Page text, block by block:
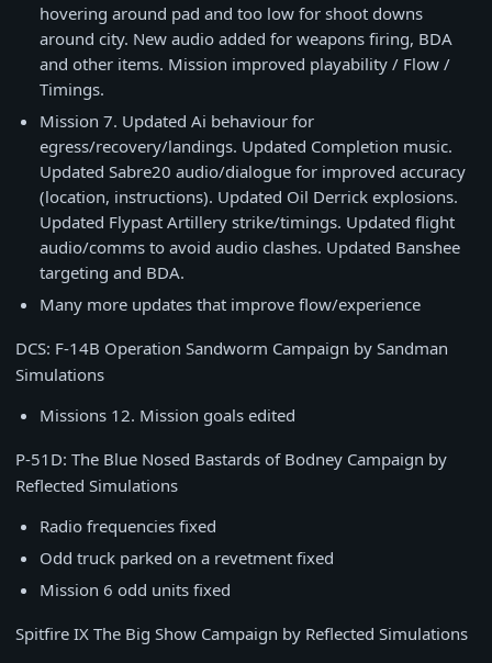
hovering around pad and too low for shoot downs
around city. New audio added for weapons firing, BDA
and other items. Mission improved playability / Flow /
Timings.
Mission 7. Updated Ai behaviour for
egress/recovery/landings. Updated Completion music.
Updated Sabre20 audio/dialogue for improved accuracy
(location, instructions). Updated Oil Derrick explosions.
Updated Flypast Artillery strike/timings. Updated flight
audio/comms to avoid audio clashes. Updated Banshee
targeting and BDA.
Many more updates that improve flow/experience
DCS: F-14B Operation Sandworm Campaign by Sandman
Simulations
Missions 12. Mission goals edited
P-51D: The Blue Nosed Bastards of Bodney Campaign by
Reflected Simulations
Radio frequencies fixed
Odd truck parked on a revetment fixed
Mission 6 odd units fixed
Spitfire IX The Big Show Campaign by Reflected Simulations